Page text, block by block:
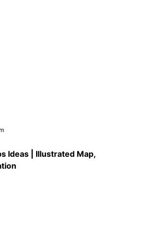
Ideas | Illustrated Map,